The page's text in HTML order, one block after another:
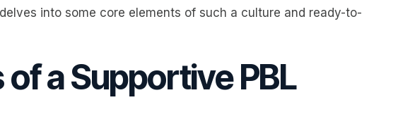
into some core elements of such a culture and ready-to-
a Supportive PBL